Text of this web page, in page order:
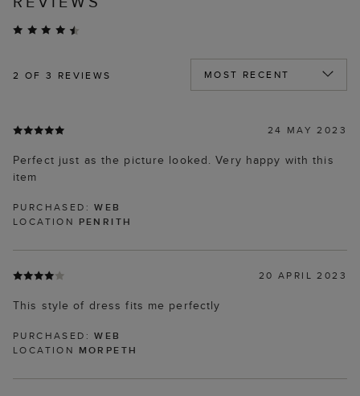
2 OF 3 REVIEWS
24 MAY 2023
Perfect just as the picture looked. Very happy with this
item
PURCHASED:WEB
LOCATION PENRITH
20 APRIL 2023
This style of dress fits me perfectly
PURCHASED:WEB
LOCATION MORPETH